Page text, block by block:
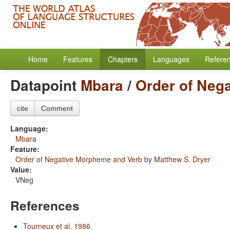
Home Features Chapters Languages
Datapoint Mbara/ Order of
cite Comment
Language:
Mbara
Feature:
Order of Negative Morpheme and Verb by Matthew S. Dryer
Value:
VNeg
References
Tourneux et al. 1986